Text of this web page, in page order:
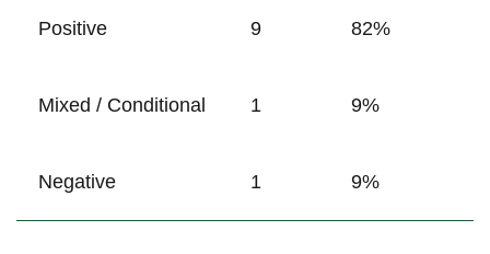
Positive 9 82%
Mixed ⁢/ ⁢Conditional 1 9%
Negative 1 9%